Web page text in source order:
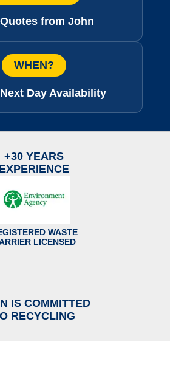
from John
WHEN?
Day Availability
+30 YEARS
EXPERIENCE
WASTE
LICENSED
IS COMMITTED
RECYCLING